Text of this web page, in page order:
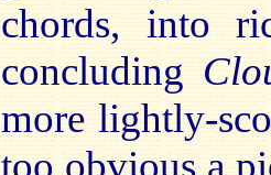
chords, into
concluding
more lightly-
too obvious a